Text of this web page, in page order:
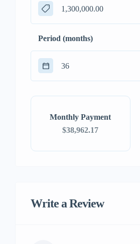
Period (months)
Monthly Payment
$38,962.17
Write a Review